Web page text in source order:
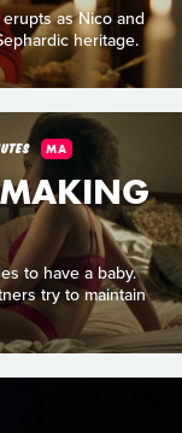
as Nico and
heritage.
MA
to have a baby.
try to maintain